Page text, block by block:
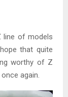
line of models
that quite
worthy of Z
again.